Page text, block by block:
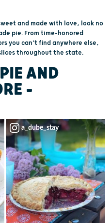
and made with love, look no
pie. From time-honored
you can’t find anywhere else,
throughout the state.
AND
–
a_dube_stay